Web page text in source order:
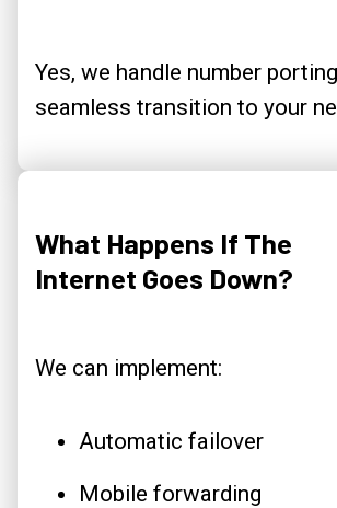
Yes, we handle number
seamless transition to your
What Happens If The
Internet Goes Down?
We can implement:
Automatic failover
Mobile forwarding